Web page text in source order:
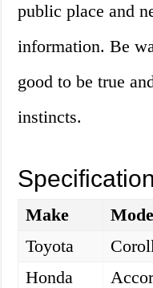
public place and
information. Be
good to be true
instincts.
Make
Toyota
Honda